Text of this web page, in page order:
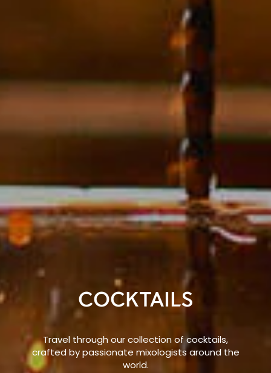
COCKTAILS
Travel through our collection of cocktails,
crafted by passionate mixologists around the
world.